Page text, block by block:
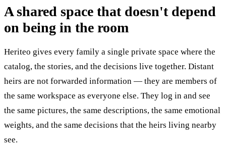
A shared space that doesn't depend
on being in the room
Heriteo gives every family a single private space where the
catalog, the stories, and the decisions live together. Distant
heirs are not forwarded information — they are members of
the same workspace as everyone else. They log in and see
the same pictures, the same descriptions, the same emotional
weights, and the same decisions that the heirs living nearby
see.